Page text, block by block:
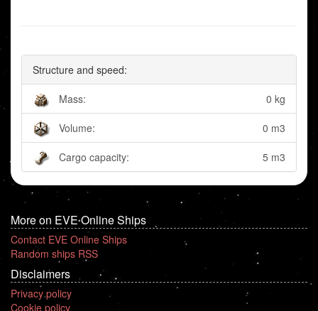
Structure and speed:
Mass: 0 kg
Volume: 0 m3
Cargo capacity: 5 m3
More on EVE Online Ships
Contact EVE Online Ships
Random ships RSS
Disclaimers
Privacy policy
Cookie policy